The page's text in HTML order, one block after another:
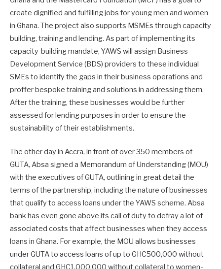
create dignified and fulfilling jobs for young men and women
in Ghana. The project also supports MSMEs through capacity
building, training and lending. As part of implementing its
capacity-building mandate, YAWS will assign Business
Development Service (BDS) providers to these individual
SMEs to identify the gaps in their business operations and
proffer bespoke training and solutions in addressing them.
After the training, these businesses would be further
assessed for lending purposes in order to ensure the
sustainability of their establishments.
The other day in Accra, in front of over 350 members of
GUTA, Absa signed a Memorandum of Understanding (MOU)
with the executives of GUTA, outlining in great detail the
terms of the partnership, including the nature of businesses
that qualify to access loans under the YAWS scheme. Absa
bank has even gone above its call of duty to defray a lot of
associated costs that affect businesses when they access
loans in Ghana. For example, the MOU allows businesses
under GUTA to access loans of up to GHC500,000 without
collateral and GHC1,000,000 without collateral to women-